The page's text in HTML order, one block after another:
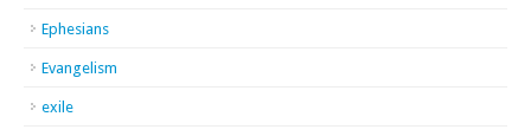
Ephesians
Evangelism
exile